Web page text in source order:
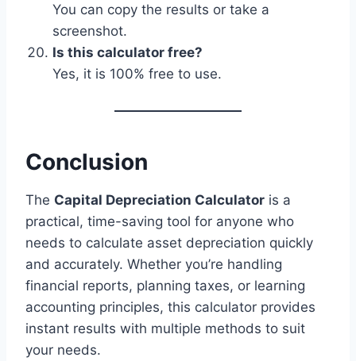
You can copy the results or take a
screenshot.
Is this calculator free?
Yes, it is 100% free to use.
Conclusion
The Capital Depreciation Calculator is a
practical, time-saving tool for anyone who
needs to calculate asset depreciation quickly
and accurately. Whether you’re handling
financial reports, planning taxes, or learning
accounting principles, this calculator provides
instant results with multiple methods to suit
your needs.